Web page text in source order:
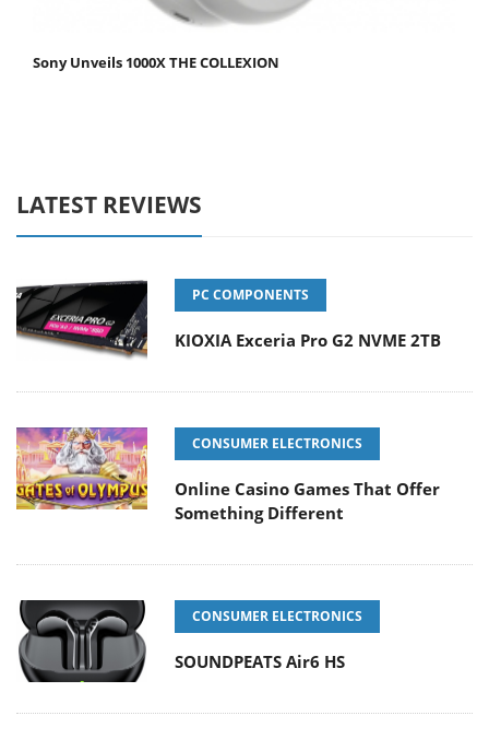
Sony Unveils 1000X THE COLLEXION
LATEST REVIEWS
PC COMPONENTS
KIOXIA Exceria Pro G2 NVME 2TB
CONSUMER ELECTRONICS
Online Casino Games That Offer
Something Different
CONSUMER ELECTRONICS
SOUNDPEATS Air6 HS